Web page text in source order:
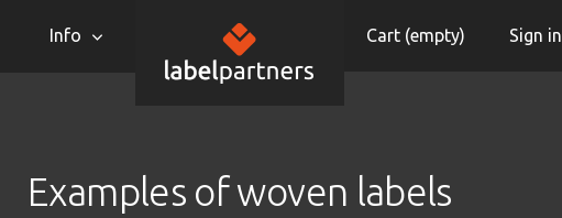
Info Cart (empty) Sign in
Examples of woven labels